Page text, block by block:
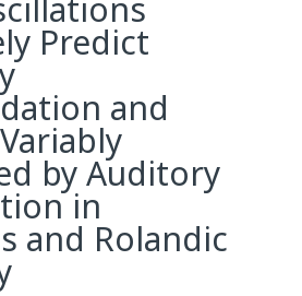
Predict
and
by Auditory
in
and Rolandic